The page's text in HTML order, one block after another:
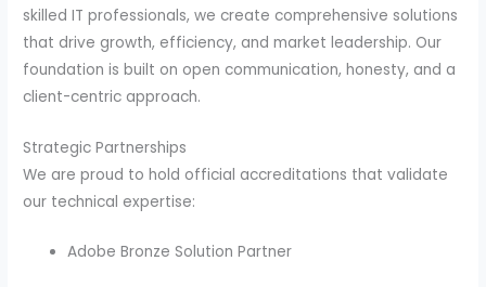
skilled IT professionals, we create comprehensive solutions
that drive growth, efficiency, and market leadership. Our
foundation is built on open communication, honesty, and a
client-centric approach.
Strategic Partnerships
We are proud to hold official accreditations that validate
our technical expertise:
Adobe Bronze Solution Partner